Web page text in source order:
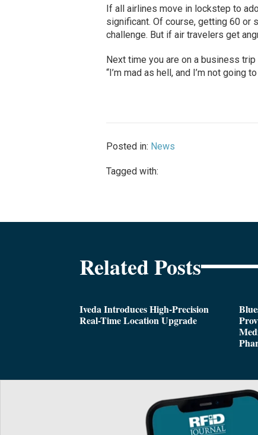
If all airlines move in lockstep to
significant. Of course, getting 60 or
challenge. But if air travelers get
Next time you are on a business
“I’m mad as hell, and I’m not going
Posted in: News
Tagged with:
Related Posts
Iveda Introduces High-Precision
Real-Time Location Upgrade